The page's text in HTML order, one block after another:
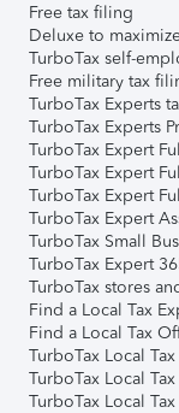
Free tax filing
Deluxe to
TurboTax self-
Free military tax
TurboTax Experts
TurboTax Experts
TurboTax Expert
TurboTax Expert
TurboTax Expert
TurboTax Expert
TurboTax Small
TurboTax Expert
TurboTax stores
Find a Local Tax
Find a Local Tax
TurboTax Local
TurboTax Local
TurboTax Local